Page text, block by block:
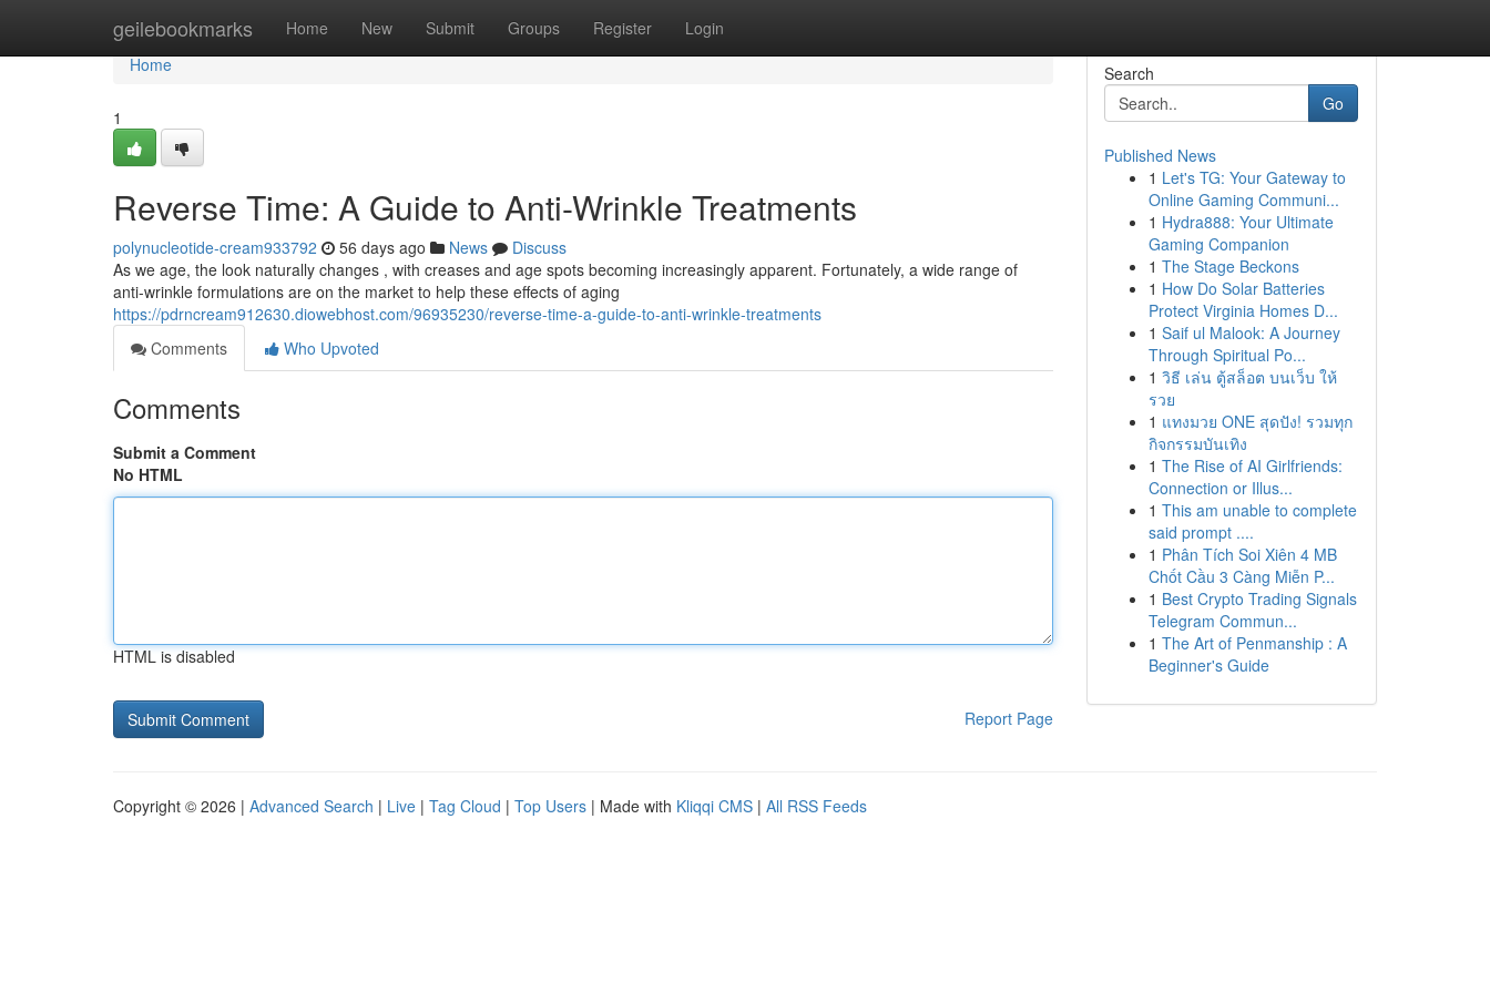
geilebookmarks Home New Submit Groups Register Login
Home
Home
1
Reverse Time: A Guide to Anti-Wrinkle Treatments
polynucleotide-cream933792 56 days ago News
Discuss
As we age, the look naturally changes , with creases and age spots becoming increasingly apparent. Fortunately, a wide range of
anti-wrinkle formulations are on the market to help these effects of aging
https://pdrncream912630.diowebhost.com/96935230/reverse-time-a-guide-to-anti-wrinkle-treatments
Comments
Who Upvoted
Comments
Submit a Comment
No HTML
HTML is disabled
Report Page
Search
Go
Published News
1 Let's TG: Your Gateway to
Online Gaming Communi...
1 Hydra888: Your Ultimate
Gaming Companion
1 The Stage Beckons
1 How Do Solar Batteries
Protect Virginia Homes D...
1 Saif ul Malook: A Journey
Through Spiritual Po...
1 วิธี เล่น ตู้สล็อต บนเว็บ ให้
รวย
1 แทงมวย ONE สุดปัง! รวมทุก
กิจกรรมบันเทิง
1 The Rise of AI Girlfriends:
Connection or Illus...
1 This am unable to complete
said prompt ....
1 Phân Tích Soi Xiên 4 MB
Chốt Cầu 3 Càng Miễn P...
1 Best Crypto Trading Signals
Telegram Commun...
1 The Art of Penmanship : A
Beginner's Guide
Copyright © 2026 | Advanced Search | Live | Tag Cloud | Top Users | Made with Kliqqi CMS | All RSS Feeds